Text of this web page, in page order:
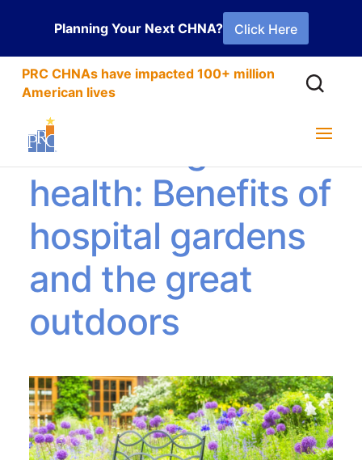
Planning Your Next CHNA? Click Here
PRC CHNAs have impacted 100+ million
American lives
Cultivating better
health: Benefits of
hospital gardens
and the great
outdoors